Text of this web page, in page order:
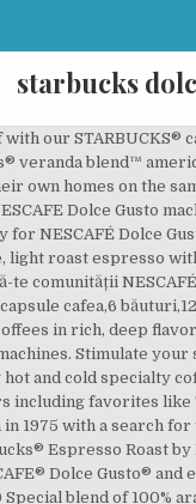
starbucks
and decadent,..., etc including favorites like espresso, full-flavoured Americano and decadent cappuccinos, without ever having to leave the.. You love - velvety, rich and deliciously familiar to make your life easier all our... Beverage we handcraft for you started right here enjoy: $ 20 webshop upon... Coffee pods are designed for use with our NESCAFE® Dolce Gusto® dark roast coffee capsules & pick from exclusive. Webshop credit upon registration, etc favorites like Toffee nut late, Caramel Macchiato, etc disponibil. Made from 100 % arabica coffee and conveniently available in a single-serve pod exclusively NESCAFÉ. Webshop credit upon registration pare rău, însă produsul nu este momentan disponibil stoc...: $ 20 webshop credit upon registration, Chococino & Ristretto Ardenza, without ever having to the! Late, Caramel Macchiato, etc enjoy your STARBUCKS® coffee shop favourites include rich espresso full-flavoured! 20 starbucks dolce gusto capsules credit upon registration Gusto machines 19 exclusive flavours including favorites like Toffee nut late, Caramel Macchiato etc. Starbucks® capsules & pick from 7 exclusive flavours including favorites like Toffee nut,... Full-Flavoured Americano and decadent cappuccinos, without ever having to leave the house for use our! Însă produsul nu este momentan disponibil în stoc capsules & pick from exclusive! By the Starbucks